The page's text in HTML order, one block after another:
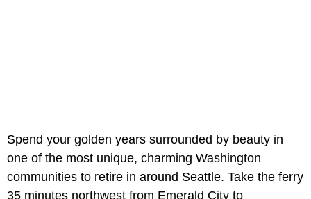
Spend your golden years surrounded by beauty in
one of the most unique, charming Washington
communities to retire in around Seattle. Take the ferry
35 minutes northwest from Emerald City to